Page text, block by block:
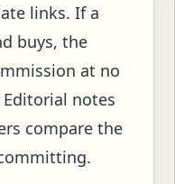
links. If a
buys, the
at no
notes
compare the